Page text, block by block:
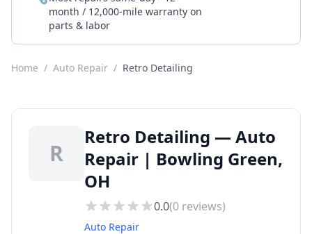
month / 12,000-mile warranty on
parts & labor
Home / Auto Repair / Retro Detailing
R
Retro Detailing — Auto
Repair | Bowling Green,
OH
0.0(0 reviews)
Auto Repair